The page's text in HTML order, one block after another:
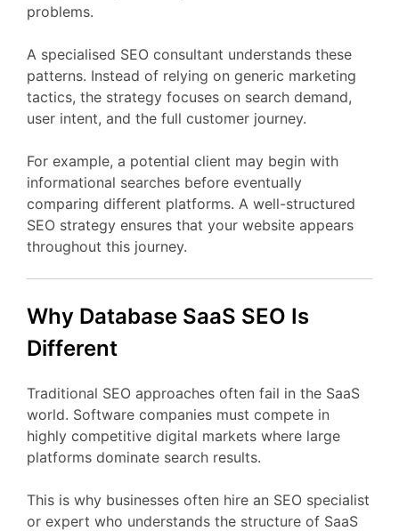
problems.
A specialised SEO consultant understands these
patterns. Instead of relying on generic marketing
tactics, the strategy focuses on search demand,
user intent, and the full customer journey.
For example, a potential client may begin with
informational searches before eventually
comparing different platforms. A well-structured
SEO strategy ensures that your website appears
throughout this journey.
Why Database SaaS SEO Is
Different
Traditional SEO approaches often fail in the SaaS
world. Software companies must compete in
highly competitive digital markets where large
platforms dominate search results.
This is why businesses often hire an SEO specialist
or expert who understands the structure of SaaS